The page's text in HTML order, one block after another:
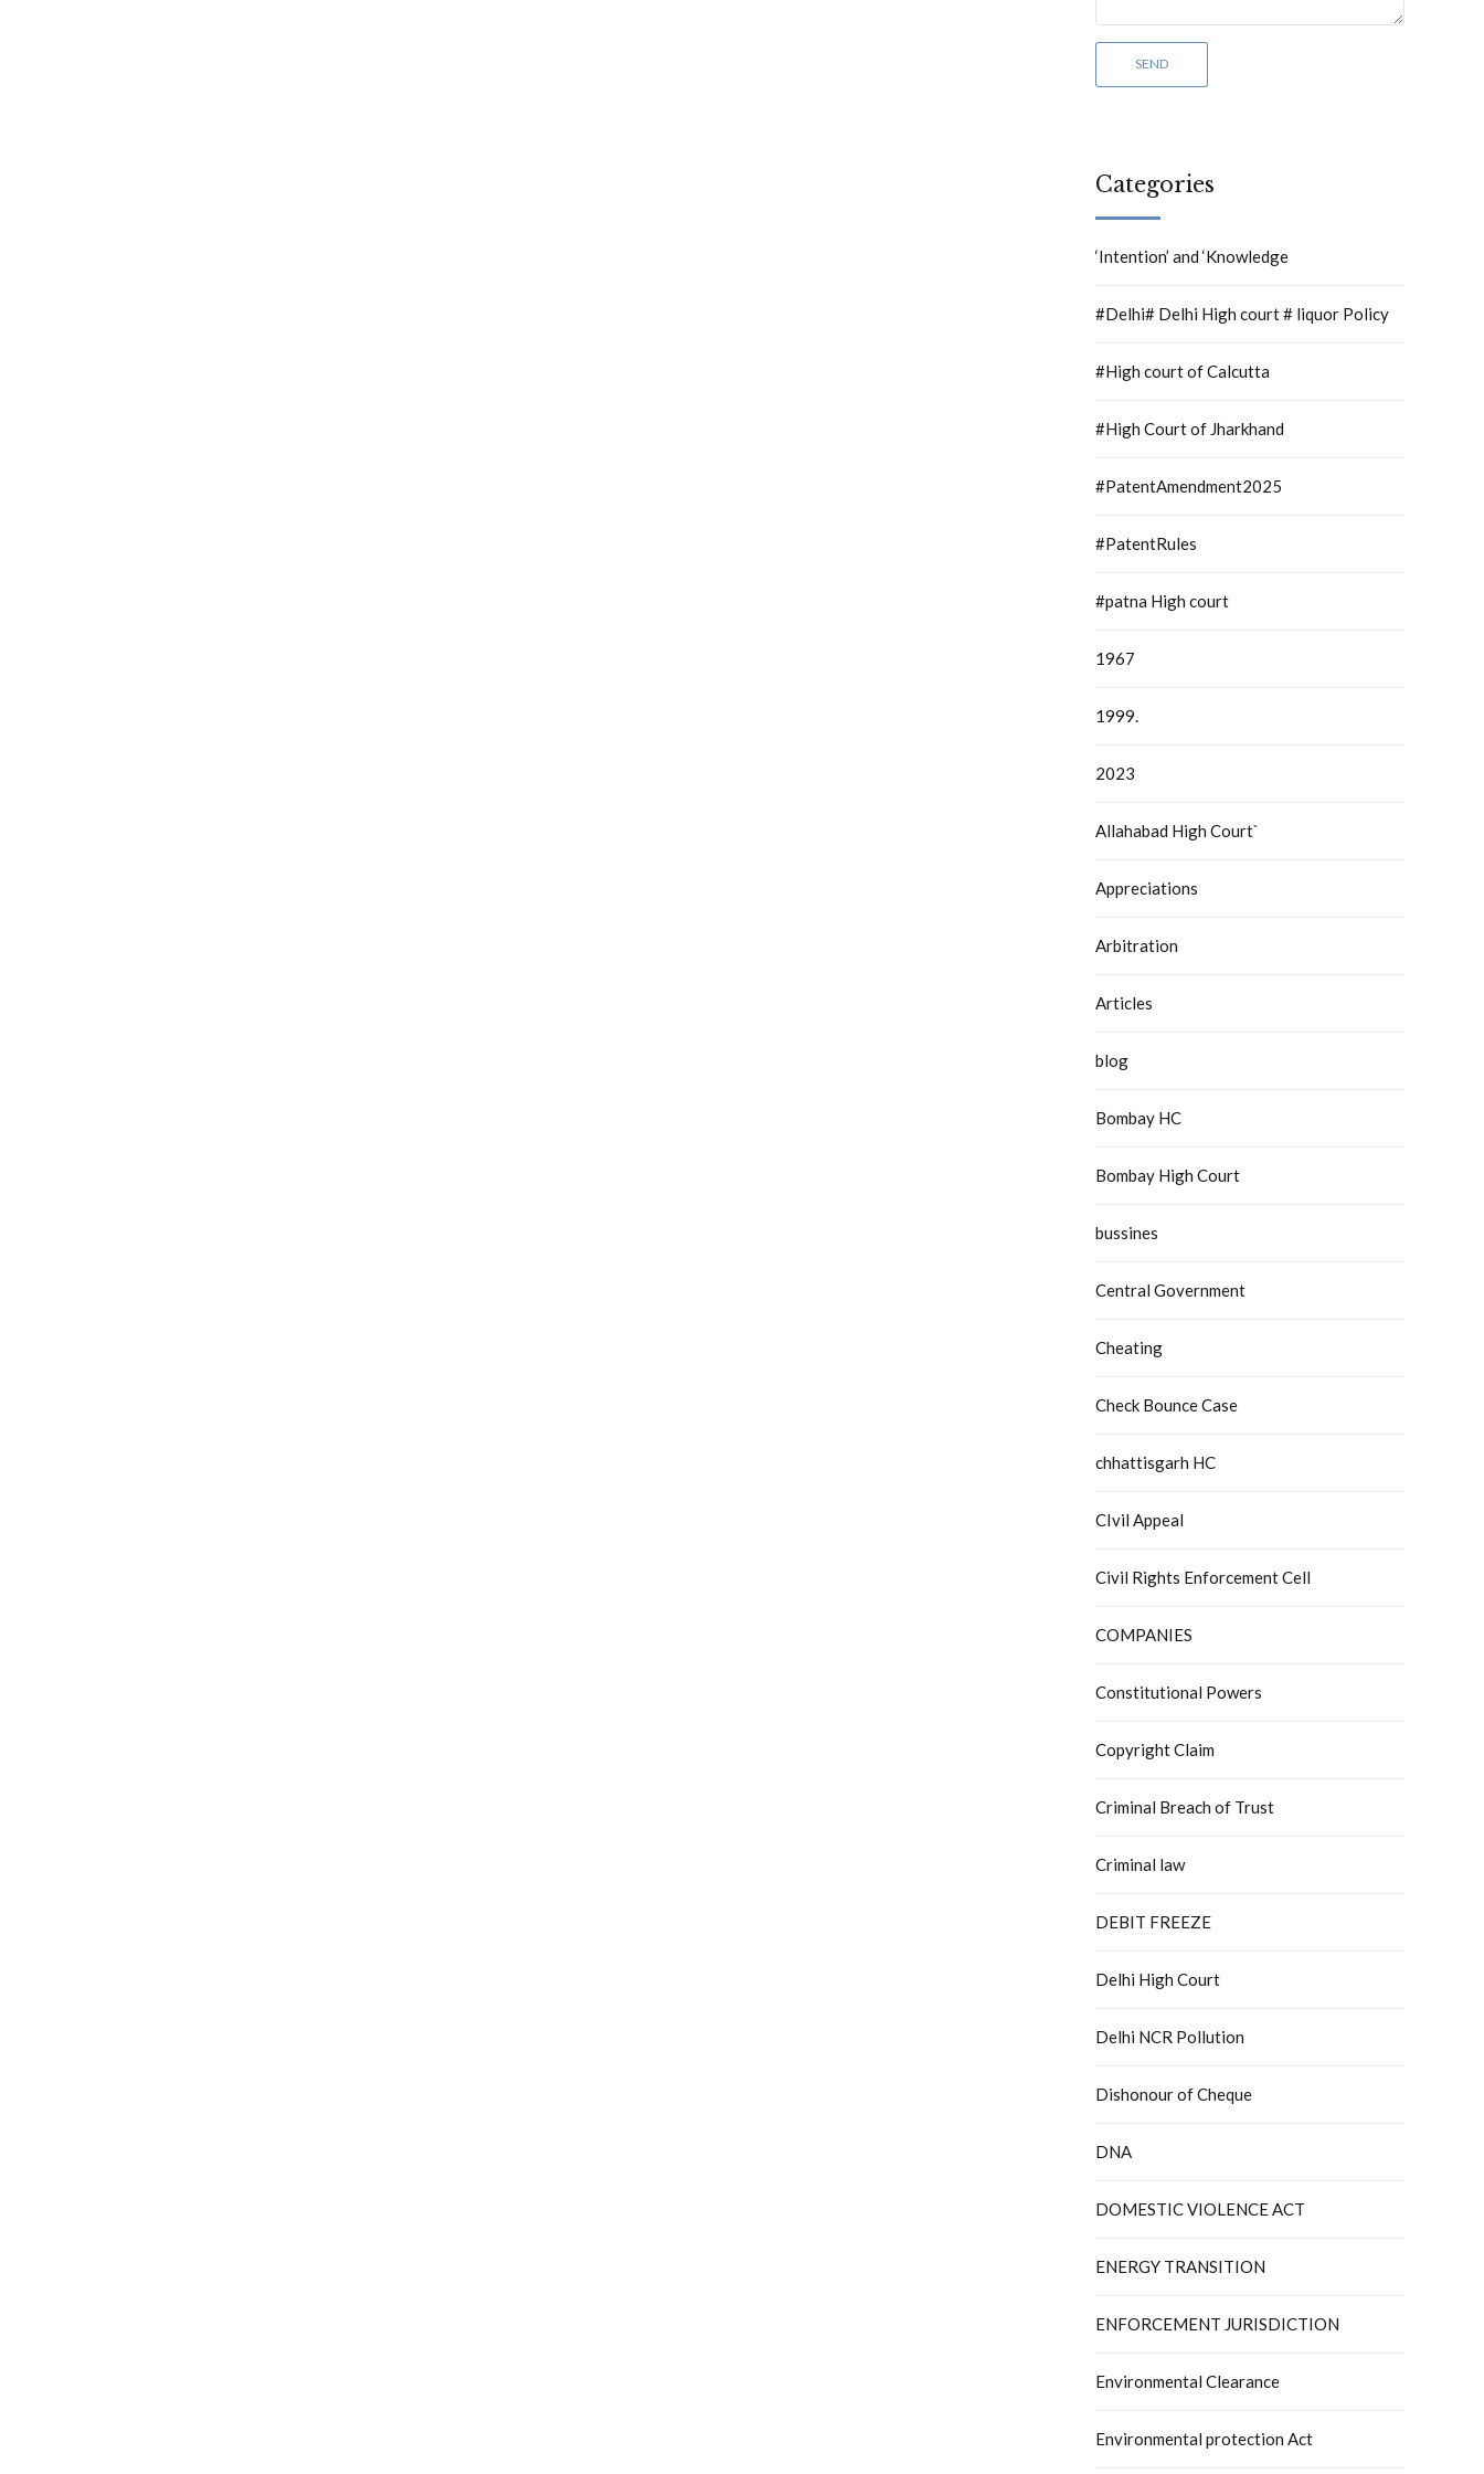
Categories
‘Intention’ and ‘Knowledge
#Delhi# Delhi High court # liquor Policy
#High court of Calcutta
#High Court of Jharkhand
#PatentAmendment2025
#PatentRules
#patna High court
1967
1999.
2023
Allahabad High Court`
Appreciations
Arbitration
Articles
blog
Bombay HC
Bombay High Court
bussines
Central Government
Cheating
Check Bounce Case
chhattisgarh HC
CIvil Appeal
Civil Rights Enforcement Cell
COMPANIES
Constitutional Powers
Copyright Claim
Criminal Breach of Trust
Criminal law
DEBIT FREEZE
Delhi High Court
Delhi NCR Pollution
Dishonour of Cheque
DNA
DOMESTIC VIOLENCE ACT
ENERGY TRANSITION
ENFORCEMENT JURISDICTION
Environmental Clearance
Environmental protection Act